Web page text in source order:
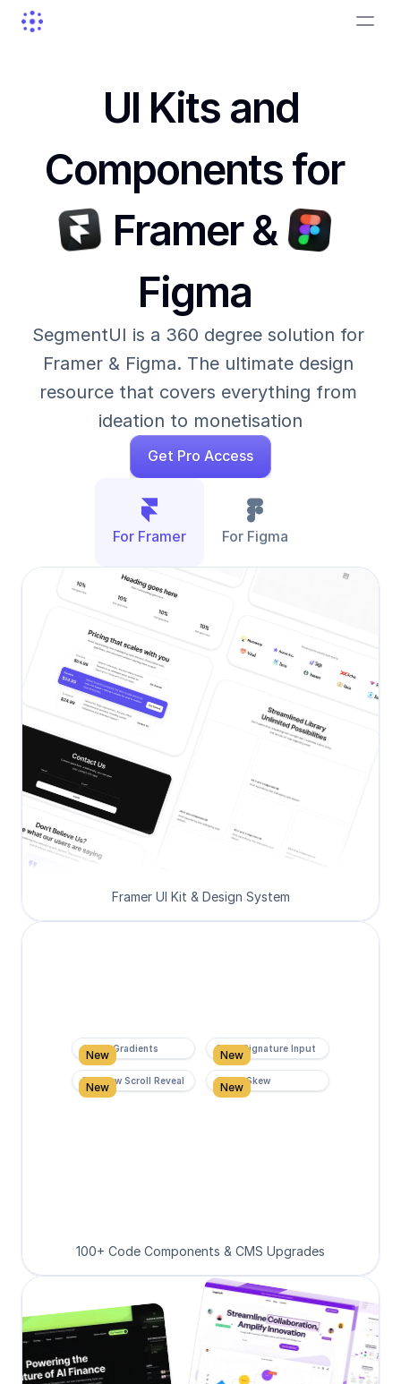
UI Kits and
Components for
Framer &
Figma
SegmentUI is a 360 degree solution for
Framer & Figma. The ultimate design
resource that covers everything from
ideation to monetisation
Get Pro Access
For Framer For Figma
Framer UI Kit & Design System
Super Gradients
New Form Signature Input
New
Rainbow Scroll Reveal
New Scroll Skew
New
100+ Code Components & CMS Upgrades